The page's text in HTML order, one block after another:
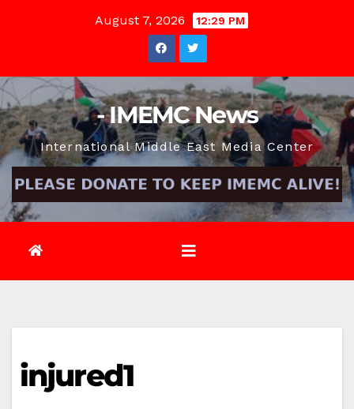
August 7, 2026 12:29 PM
- IMEMC News
International Middle East Media Center
injured1